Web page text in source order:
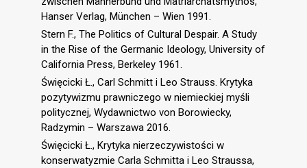
Hanser Verlag, München – Wien 1991.
Stern F., The Politics of Cultural Despair. A Study
in the Rise of the Germanic Ideology, University of
California Press, Berkeley 1961.
Święcicki Ł., Carl Schmitt i Leo Strauss. Krytyka
pozytywizmu prawniczego w niemieckiej myśli
politycznej, Wydawnictwo von Borowiecky,
Radzymin – Warszawa 2016.
Święcicki Ł., Krytyka nierzeczywistości w
konserwatyzmie Carla Schmitta i Leo Straussa,